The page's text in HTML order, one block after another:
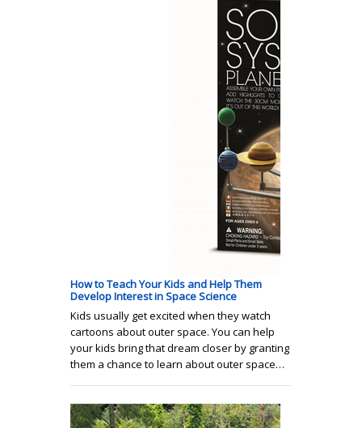
How to Teach Your Kids and Help Them
Develop Interest in Space Science
Kids usually get excited when they watch
cartoons about outer space. You can help
your kids bring that dream closer by granting
them a chance to learn about outer space…